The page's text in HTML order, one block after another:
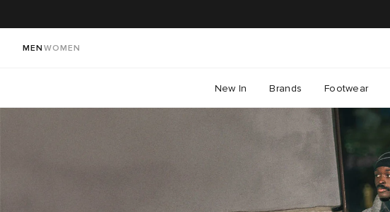
MEN WOMEN
New In Brands Footwear